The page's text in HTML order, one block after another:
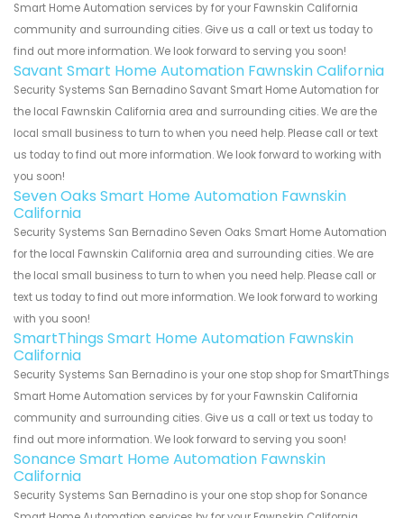
Smart Home Automation services by for your Fawnskin California
community and surrounding cities. Give us a call or text us today to
find out more information. We look forward to serving you soon!
Savant Smart Home Automation Fawnskin California
Security Systems San Bernadino Savant Smart Home Automation for
the local Fawnskin California area and surrounding cities. We are the
local small business to turn to when you need help. Please call or text
us today to find out more information. We look forward to working with
you soon!
Seven Oaks Smart Home Automation Fawnskin
California
Security Systems San Bernadino Seven Oaks Smart Home Automation
for the local Fawnskin California area and surrounding cities. We are
the local small business to turn to when you need help. Please call or
text us today to find out more information. We look forward to working
with you soon!
SmartThings Smart Home Automation Fawnskin
California
Security Systems San Bernadino is your one stop shop for SmartThings
Smart Home Automation services by for your Fawnskin California
community and surrounding cities. Give us a call or text us today to
find out more information. We look forward to serving you soon!
Sonance Smart Home Automation Fawnskin
California
Security Systems San Bernadino is your one stop shop for Sonance